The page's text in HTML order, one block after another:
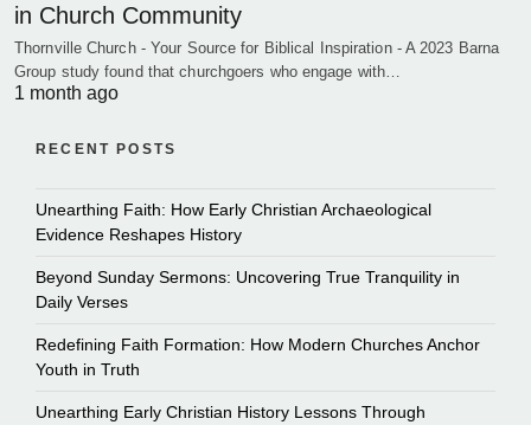
in Church Community
Thornville Church - Your Source for Biblical Inspiration - A 2023 Barna
Group study found that churchgoers who engage with…
1 month ago
RECENT POSTS
Unearthing Faith: How Early Christian Archaeological
Evidence Reshapes History
Beyond Sunday Sermons: Uncovering True Tranquility in
Daily Verses
Redefining Faith Formation: How Modern Churches Anchor
Youth in Truth
Unearthing Early Christian History Lessons Through